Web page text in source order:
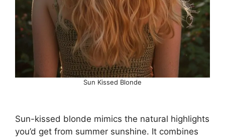
Sun Kissed Blonde
Sun-kissed blonde mimics the natural highlights
you’d get from summer sunshine. It combines